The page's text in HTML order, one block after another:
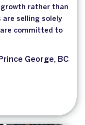
rather than
are selling solely
committed to
Prince George, BC